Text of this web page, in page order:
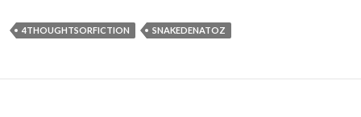
4THOUGHTSORFICTION SNAKEDENATOZ